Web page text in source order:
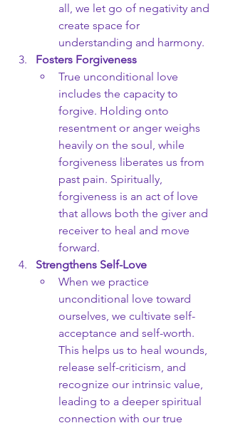
all, we let go of negativity and
create space for
understanding and harmony.
Fosters Forgiveness
True unconditional love
includes the capacity to
forgive. Holding onto
resentment or anger weighs
heavily on the soul, while
forgiveness liberates us from
past pain. Spiritually,
forgiveness is an act of love
that allows both the giver and
receiver to heal and move
forward.
Strengthens Self-Love
When we practice
unconditional love toward
ourselves, we cultivate self-
acceptance and self-worth.
This helps us to heal wounds,
release self-criticism, and
recognize our intrinsic value,
leading to a deeper spiritual
connection with our true